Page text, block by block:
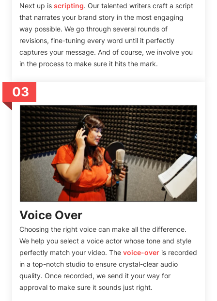
Next up is scripting. Our talented writers craft a script
that narrates your brand story in the most engaging
way possible. We go through several rounds of
revisions, fine-tuning every word until it perfectly
captures your message. And of course, we involve you
in the process to make sure it hits the mark.
03
Voice Over
Choosing the right voice can make all the difference.
We help you select a voice actor whose tone and style
perfectly match your video. The voice-over is recorded
in a top-notch studio to ensure crystal-clear audio
quality. Once recorded, we send it your way for
approval to make sure it sounds just right.